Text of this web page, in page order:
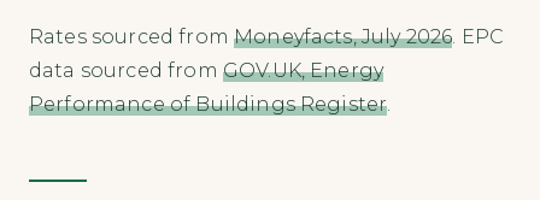
Rates sourced fromMoneyfacts, July 2026. EPC
data sourced from GOV.UK, Energy
Performance of Buildings Register.